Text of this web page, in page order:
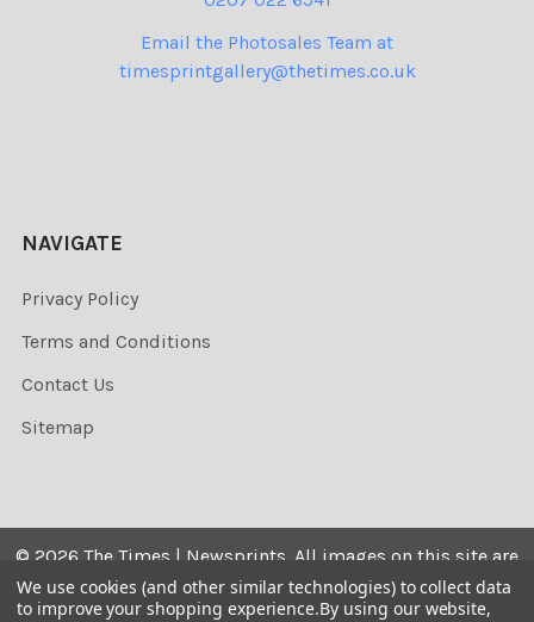
Email the Photosales Team at
timesprintgallery@thetimes.co.uk
NAVIGATE
Privacy Policy
Terms and Conditions
Contact Us
Sitemap
© 2026 The Times | Newsprints. All images on this site are
the copyrighted. Their sale is restricted to private use and
they may not be printed from the screen, copied,
We use cookies (and other similar technologies) to collect data
to improve your shopping experience.By using our website,